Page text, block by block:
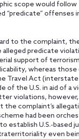
scope would
“predicate” offenses
to the complaint,
predicate
support of
whereas those
Travel Act
of the U.S. in aid of a
violations,
the complaint’s
had been
establish U.S.-based
even